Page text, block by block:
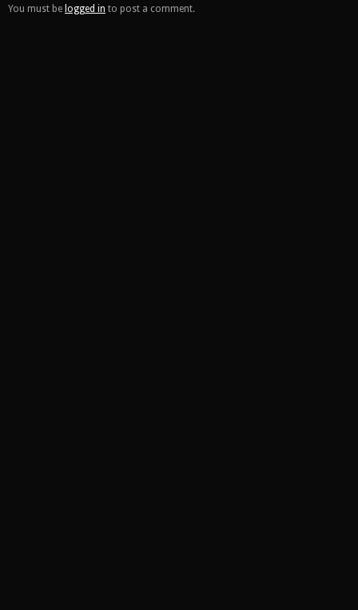
You must be logged in to post a comment.